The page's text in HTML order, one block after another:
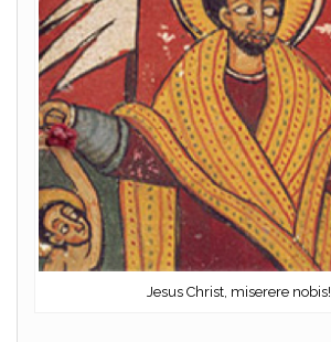
Jesus Christ, miserere nobis!